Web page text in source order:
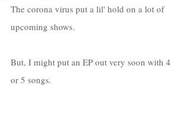
The corona virus put a lil' hold on a lot of
upcoming shows.
But, I might put an EP out very soon with 4
or 5 songs.